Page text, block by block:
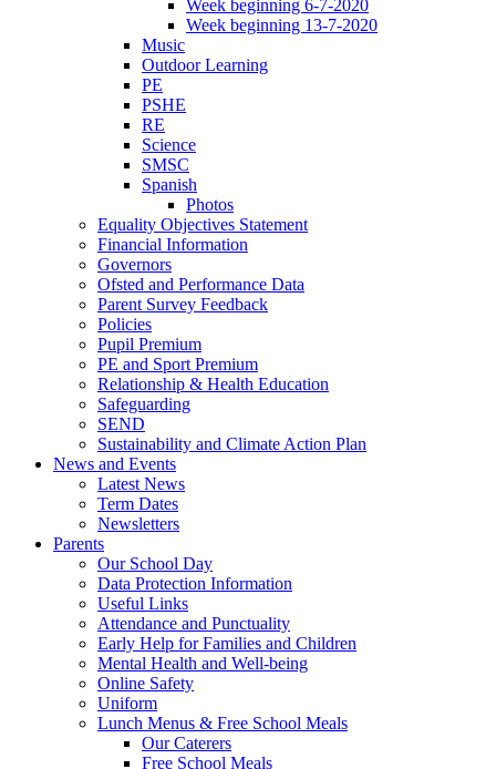
Week beginning 6-7-2020
Week beginning 13-7-2020
Music
Outdoor Learning
PE
PSHE
RE
Science
SMSC
Spanish
Photos
Equality Objectives Statement
Financial Information
Governors
Ofsted and Performance Data
Parent Survey Feedback
Policies
Pupil Premium
PE and Sport Premium
Relationship & Health Education
Safeguarding
SEND
Sustainability and Climate Action Plan
News and Events
Latest News
Term Dates
Newsletters
Parents
Our School Day
Data Protection Information
Useful Links
Attendance and Punctuality
Early Help for Families and Children
Mental Health and Well-being
Online Safety
Uniform
Lunch Menus & Free School Meals
Our Caterers
Free School Meals